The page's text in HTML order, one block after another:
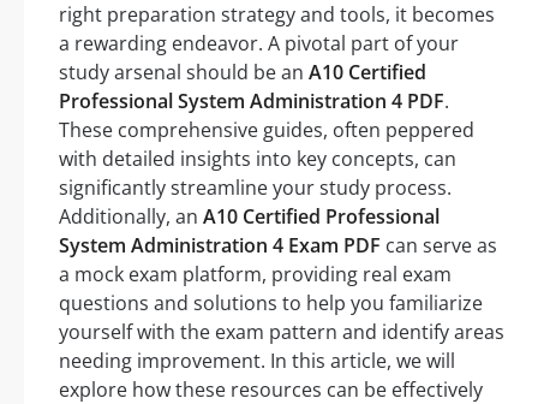
right preparation strategy and tools, it becomes
a rewarding endeavor. A pivotal part of your
study arsenal should be an A10 Certified
Professional System Administration 4 PDF.
These comprehensive guides, often peppered
with detailed insights into key concepts, can
significantly streamline your study process.
Additionally, an A10 Certified Professional
System Administration 4 Exam PDF can serve as
a mock exam platform, providing real exam
questions and solutions to help you familiarize
yourself with the exam pattern and identify areas
needing improvement. In this article, we will
explore how these resources can be effectively